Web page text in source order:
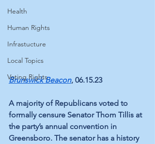
Health
Human Rights
Infrastucture
Local Topics
Voting Rights
Brunswick Beacon, 06.15.23
A majority of Republicans voted to
formally censure Senator Thom Tillis at
the party’s annual convention in
Greensboro. The senator has a history